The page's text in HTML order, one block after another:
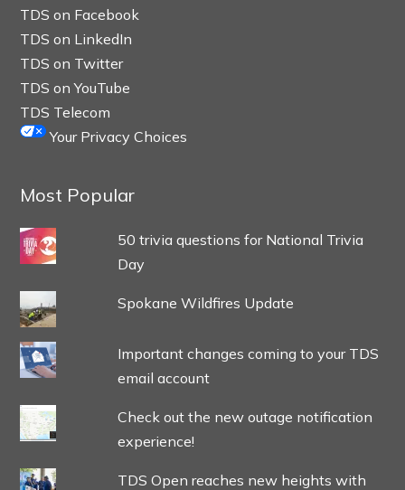
TDS on Facebook
TDS on LinkedIn
TDS on Twitter
TDS on YouTube
TDS Telecom
Your Privacy Choices
Most Popular
50 trivia questions for National Trivia
Day
Spokane Wildfires Update
Important changes coming to your TDS
email account
Check out the new outage notification
experience!
TDS Open reaches new heights with